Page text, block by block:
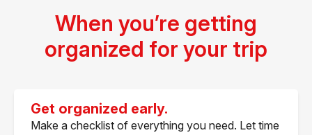
When you’re getting
organized for your trip
Get organized early.
Make a checklist of everything you need. Let time